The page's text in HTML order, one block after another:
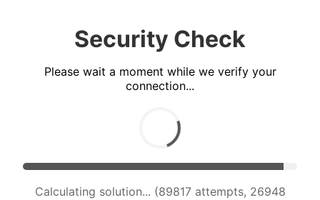
Security Check
Please wait a moment while we verify your
connection...
Calculating solution... (89817 attempts, 26948